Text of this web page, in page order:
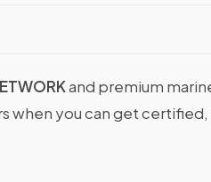
and premium
when you can get